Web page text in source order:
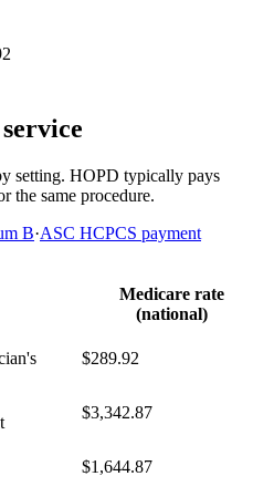
setting. HOPD typically pays
the same procedure.
B·ASC HCPCS payment
Medicare rate
(national)
$289.92
$3,342.87
$1,644.87